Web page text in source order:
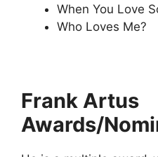
When You Love
Who Loves Me?
Frank Artus
Awards/